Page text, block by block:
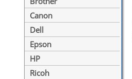
Canon
Dell
Epson
HP
Ricoh